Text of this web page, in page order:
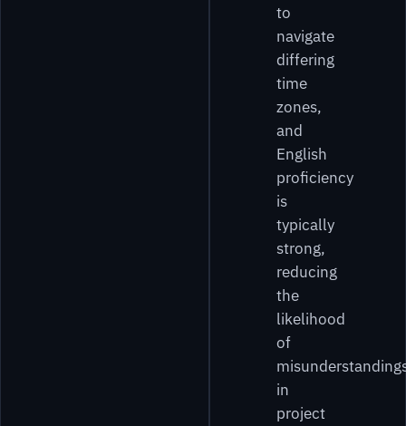
to
navigate
differing
time
zones,
and
English
proficiency
is
typically
strong,
reducing
the
likelihood
of
in
project